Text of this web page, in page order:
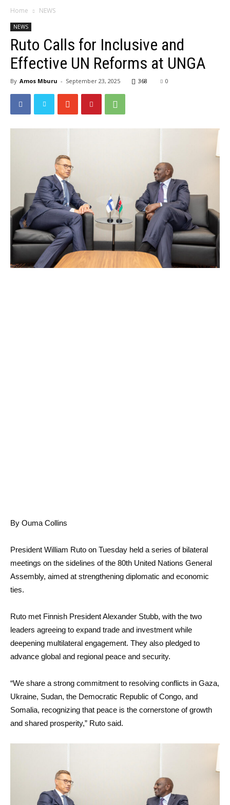
Home NEWS
NEWS
Ruto Calls for Inclusive and
Effective UN Reforms at UNGA
By Amos Mburu - September 23, 2025 368 0
By Ouma Collins
President William Ruto on Tuesday held a series of bilateral
meetings on the sidelines of the 80th United Nations General
Assembly, aimed at strengthening diplomatic and economic
ties.
Ruto met Finnish President Alexander Stubb, with the two
leaders agreeing to expand trade and investment while
deepening multilateral engagement. They also pledged to
advance global and regional peace and security.
“We share a strong commitment to resolving conflicts in Gaza,
Ukraine, Sudan, the Democratic Republic of Congo, and
Somalia, recognizing that peace is the cornerstone of growth
and shared prosperity,” Ruto said.